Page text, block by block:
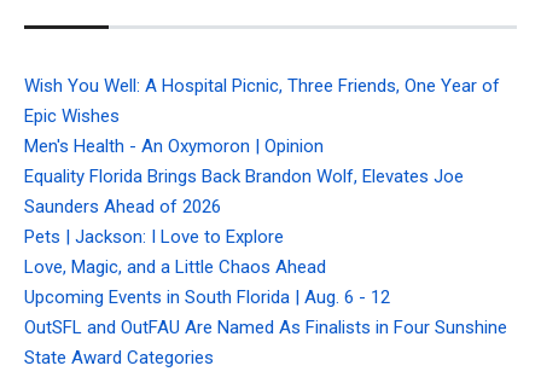
Wish You Well: A Hospital Picnic, Three Friends, One Year of
Epic Wishes
Men's Health - An Oxymoron | Opinion
Equality Florida Brings Back Brandon Wolf, Elevates Joe
Saunders Ahead of 2026
Pets | Jackson: I Love to Explore
Love, Magic, and a Little Chaos Ahead
Upcoming Events in South Florida | Aug. 6 - 12
OutSFL and OutFAU Are Named As Finalists in Four Sunshine
State Award Categories